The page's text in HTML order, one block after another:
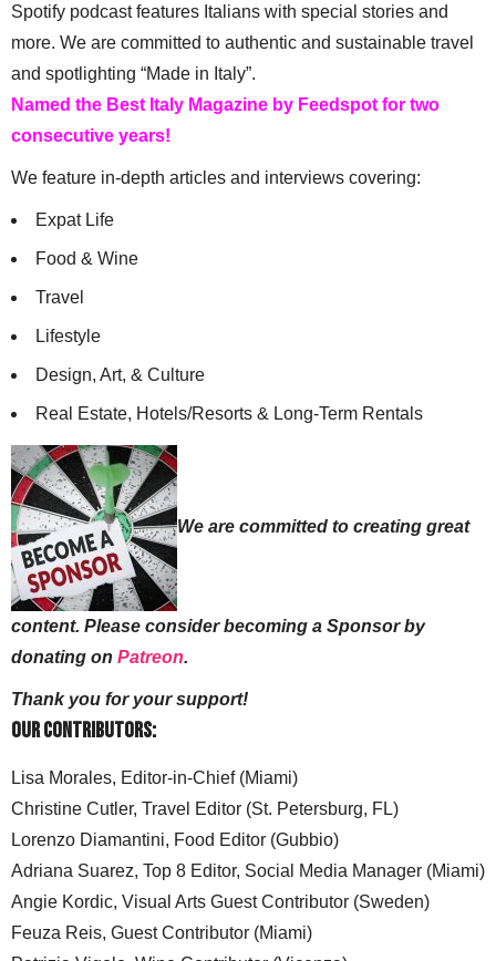
Spotify podcast features Italians with special stories and
more. We are committed to authentic and sustainable travel
and spotlighting “Made in Italy”.
Named the Best Italy Magazine by Feedspot for two
consecutive years!
We feature in-depth articles and interviews covering:
Expat Life
Food & Wine
Travel
Lifestyle
Design, Art, & Culture
Real Estate, Hotels/Resorts & Long-Term Rentals
We are committed to creating great
content. Please consider becoming a Sponsor by
donating on Patreon.
Thank you for your support!
Our Contributors:
Lisa Morales, Editor-in-Chief (Miami)
Christine Cutler, Travel Editor (St. Petersburg, FL)
Lorenzo Diamantini, Food Editor (Gubbio)
Adriana Suarez, Top 8 Editor, Social Media Manager (Miami)
Angie Kordic, Visual Arts Guest Contributor (Sweden)
Feuza Reis, Guest Contributor (Miami)